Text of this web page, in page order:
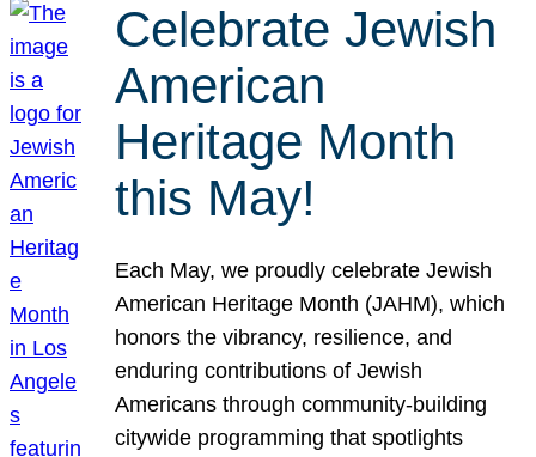
Celebrate Jewish
American
Heritage Month
this May!
Each May, we proudly celebrate Jewish
American Heritage Month (JAHM), which
honors the vibrancy, resilience, and
enduring contributions of Jewish
Americans through community-building
citywide programming that spotlights